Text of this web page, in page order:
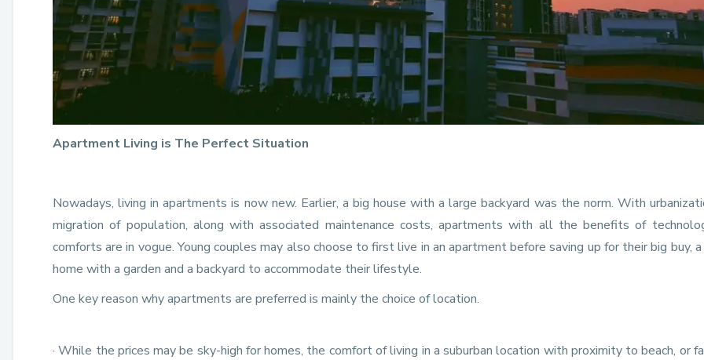
Apartment Living is The Perfect Situation
Nowadays, living in apartments is now new. Earlier, a big house with a large backyard was the norm. With
migration of population, along with associated maintenance costs, apartments with all the benefits of
comforts are in vogue. Young couples may also choose to first live in an apartment before saving up for their big buy,
home with a garden and a backyard to accommodate their lifestyle.
One key reason why apartments are preferred is mainly the choice of location.
· While the prices may be sky-high for homes, the comfort of living in a suburban location with proximity to beach, or